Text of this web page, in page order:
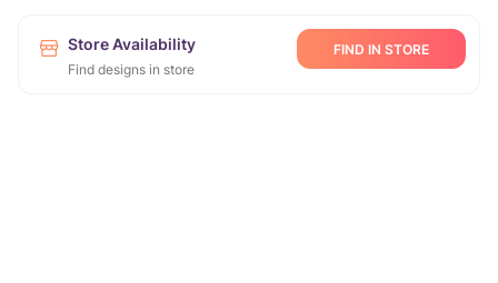
Store Availability
Find designs in store
FIND IN STORE